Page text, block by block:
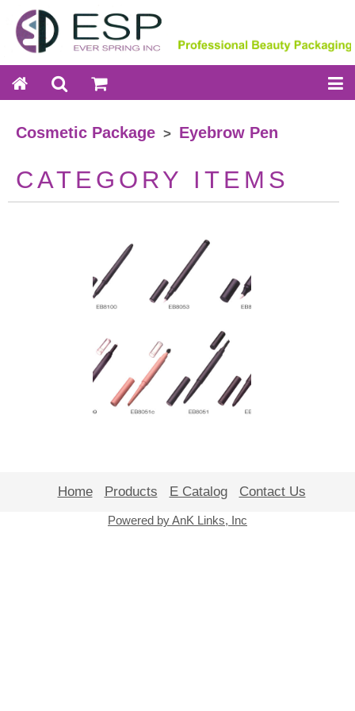
Cosmetic Package > Eyebrow Pen
CATEGORY ITEMS
Home Products E Catalog Contact Us
Powered by AnK Links, Inc